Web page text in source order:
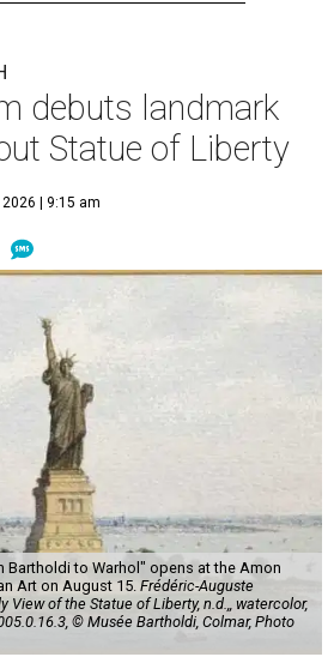
debuts landmark
Statue of Liberty
| 9:15 am
Bartholdi to Warhol" opens at the Amon
Art on August 15. Frédéric-Auguste
View of the Statue of Liberty, n.d.,, watercolor,
© Musée Bartholdi, Colmar, Photo